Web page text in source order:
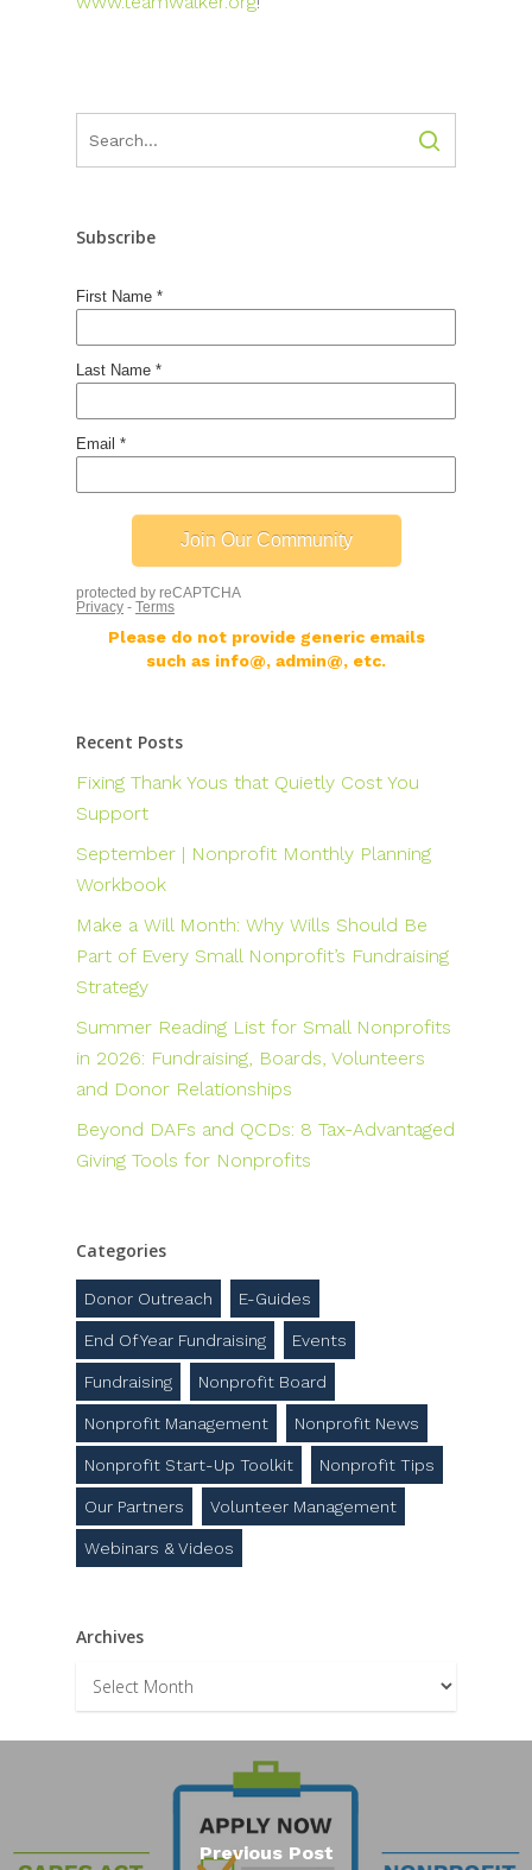
Subscribe
Please do not provide generic emails
such as info@, admin@, etc.
Recent Posts
Fixing Thank Yous that Quietly Cost You
Support
September | Nonprofit Monthly Planning
Workbook
Make a Will Month: Why Wills Should Be
Part of Every Small Nonprofit’s Fundraising
Strategy
Summer Reading List for Small Nonprofits
in 2026: Fundraising, Boards, Volunteers
and Donor Relationships
Beyond DAFs and QCDs: 8 Tax-Advantaged
Giving Tools for Nonprofits
Categories
Donor Outreach E-Guides
End Of Year Fundraising Events
Fundraising Nonprofit Board
Nonprofit Management Nonprofit News
Nonprofit Start-Up Toolkit Nonprofit Tips
Our Partners Volunteer Management
Webinars & Videos
Archives
Archives
Previous Post